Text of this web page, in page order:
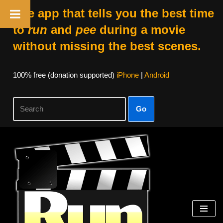
The app that tells you the best time
torun and peeduring a movie
without missing the best scenes.
100% free (donation supported) iPhone| Android
Go
Skip
content